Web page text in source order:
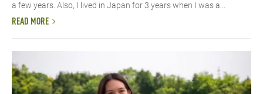
a few years. Also, I lived in Japan for 3 years when I was a...
READ MORE